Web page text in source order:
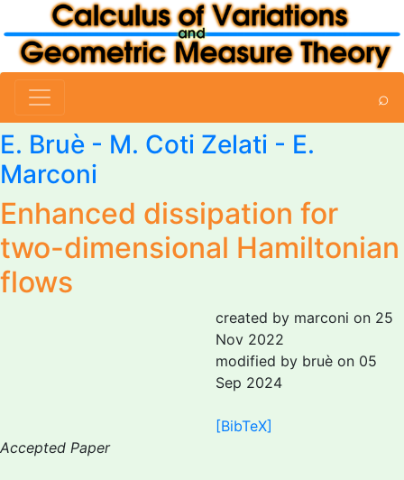
⌕
E. Bruè - M. Coti Zelati - E.
Marconi
Enhanced dissipation for
two-dimensional Hamiltonian
flows
created by marconi on 25
Nov 2022
modified by bruè on 05
Sep 2024
[BibTeX]
Accepted Paper